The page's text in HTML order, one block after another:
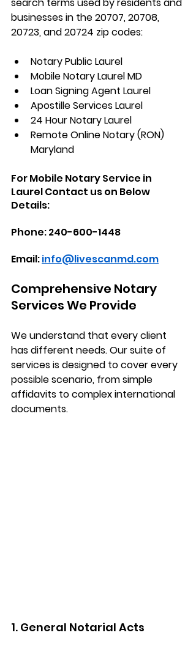
search terms used by residents and
businesses in the 20707, 20708,
20723, and 20724 zip codes:
Notary Public Laurel
Mobile Notary Laurel MD
Loan Signing Agent Laurel
Apostille Services Laurel
24 Hour Notary Laurel
Remote Online Notary (RON)
Maryland
For Mobile Notary Service in
Laurel Contact us on Below
Details:
Phone: 240-600-1448
Email: info@livescanmd.com
Comprehensive Notary
Services We Provide
We understand that every client
has different needs. Our suite of
services is designed to cover every
possible scenario, from simple
affidavits to complex international
documents.
1. General Notarial Acts